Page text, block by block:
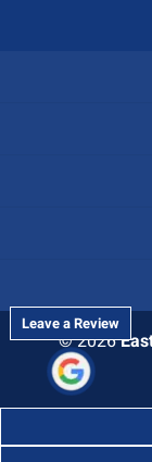
© 2026
Leave a Review